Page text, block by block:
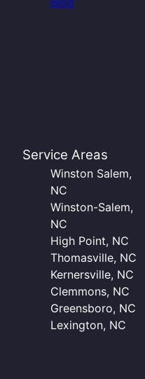
Service Areas
Winston Salem,
NC
Winston-Salem,
NC
High Point, NC
Thomasville, NC
Kernersville, NC
Clemmons, NC
Greensboro, NC
Lexington, NC